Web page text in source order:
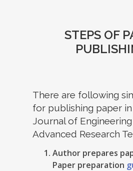
STEPS OF
There are following
for publishing paper
Journal of
Advanced Research
Author prepares
Paper preparation